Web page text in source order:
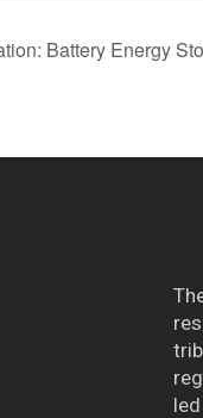
Battery Energy